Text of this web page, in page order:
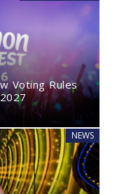
Voting Rules
NEWS